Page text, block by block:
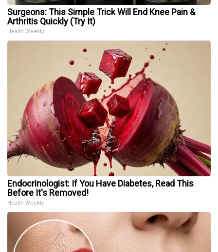
Surgeons: This Simple Trick Will End Knee Pain &
Arthritis Quickly (Try It)
Health Weekly
Endocrinologist: If You Have Diabetes, Read This
Before It's Removed!
Health Weekly